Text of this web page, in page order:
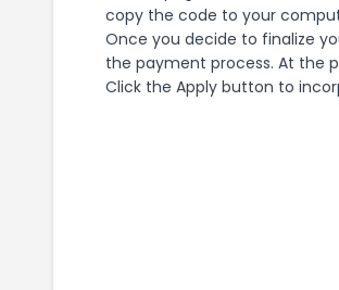
copy the code to your
Once you decide to finalize
the payment process. At the
Click the Apply button to